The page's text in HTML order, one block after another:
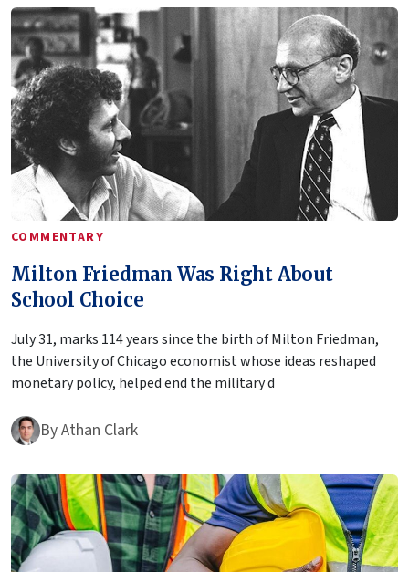
COMMENTARY
Milton Friedman Was Right About
School Choice
July 31, marks 114 years since the birth of Milton Friedman,
the University of Chicago economist whose ideas reshaped
monetary policy, helped end the military d
ByAthan Clark